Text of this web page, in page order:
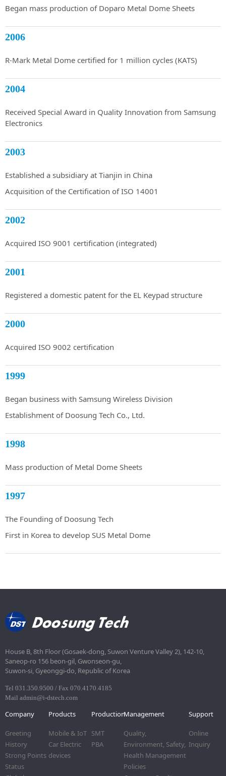
Began mass production of Doparo Metal Dome Sheets
2006
R-Mark Metal Dome certified for 1 million cycles (KATS)
2004
Received Special Award in Quality Innovation from Samsung
Electronics
2003
Established a subsidiary at Tianjin in China
Acquisition of the Certification of ISO 14001
2002
Acquired ISO 9001 certification (integrated)
2001
Registered a domestic patent for the EL Keypad structure
2000
Acquired ISO 9002 certification
1999
Began business with Samsung Wireless Division
Establishment of Doosung Tech Co., Ltd.
1998
Mass production of Metal Dome Sheets
1997
The Founding of Doosung Tech
First in Korea to develop SUS Metal Dome
House B, 8th Floor (Gosaek-dong, Suwon Venture Valley 2), 142-10,
Saneop-ro 156 beon-gil, Gwonseon-gu,
Suwon-si, Gyeonggi-do, Republic of Korea
Tel 031.350.9500 / Fax 070.4170.4185
Mail admin@i-dstech.com
Company
Greeting
History
Strong Points
Status
Products
Mobile & IoT
Car Electric
devices
Production
SMT
PBA
Management
Quality,
Environment, Safety,
Health Management
Policies
Support
Online
Inquiry